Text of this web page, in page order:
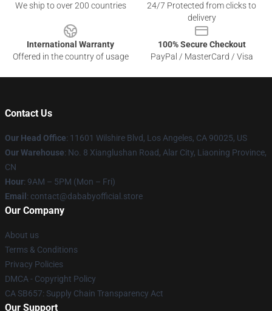
We ship to over 200 countries
24/7 Protected from clicks to
delivery
International Warranty
Offered in the country of usage
100% Secure Checkout
PayPal / MasterCard / Visa
Contact Us
Our Head Office: 11601 Wilshire Blvd, Los Angeles, CA 90025, US
Our Warehouse: No. 8 Xianglushan Road, Alar City, Liaoning Province,
CN
Hour: 9AM – 5PM (Mon – Fri)
Email : contact@dababyofficial.store
Our Company
About us
Terms & Conditions
Privacy Policies
DMCA - Copyright Policy
CA SB657: Supply Chain Transparency Act
Our Support